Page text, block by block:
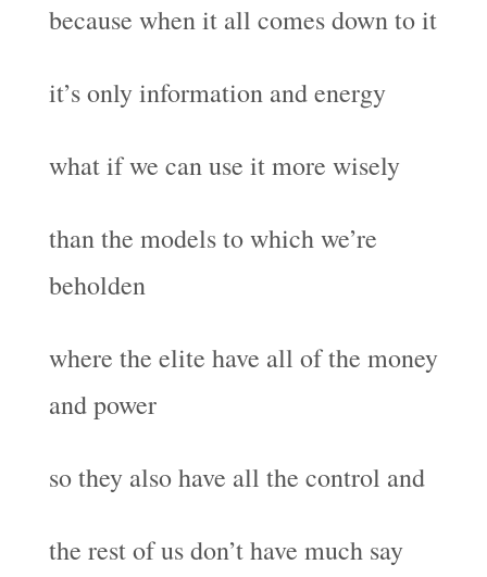
because when it all comes down to it
it’s only information and energy
what if we can use it more wisely
than the models to which we’re
beholden
where the elite have all of the money
and power
so they also have all the control and
the rest of us don’t have much say